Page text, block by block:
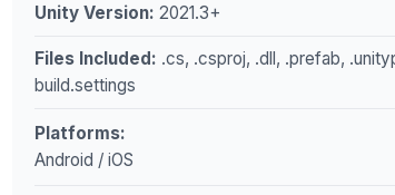
Unity Version: 2021.3+
Files Included: .cs, .csproj, .dll, .prefab,
build.settings
Platforms:
Android / iOS